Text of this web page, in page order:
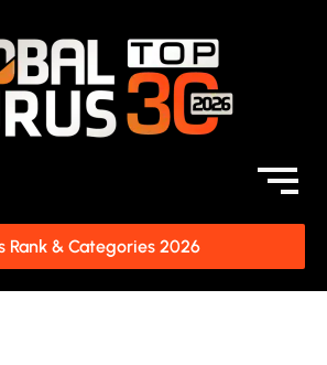
Rank & Categories 2026